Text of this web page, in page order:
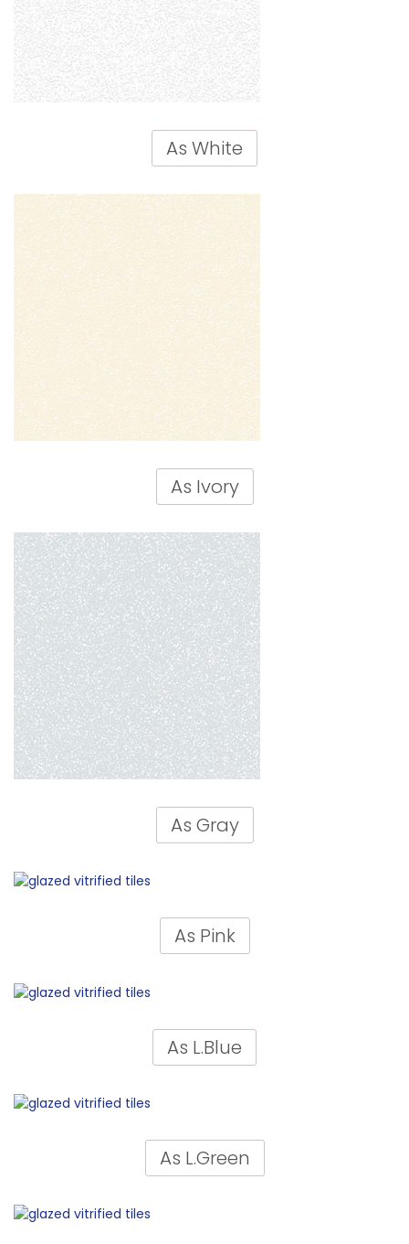
As White
As Ivory
As Gray
As Pink
As L.Blue
As L.Green